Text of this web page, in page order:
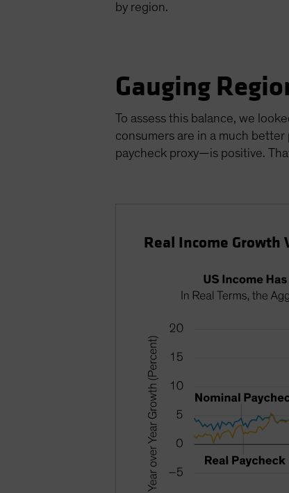
by region.
Gauging
To assess this balance, we
consumers are in a much
paycheck proxy—is positive.
Real Income Growth